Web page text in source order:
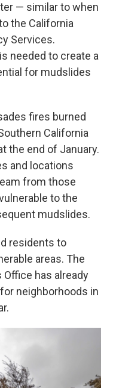
— similar to when
the California
Services.
needed to create a
for mudslides
fires burned
California
the end of January.
and locations
from those
to the
mudslides.
residents to
areas. The
Office has already
for neighborhoods in